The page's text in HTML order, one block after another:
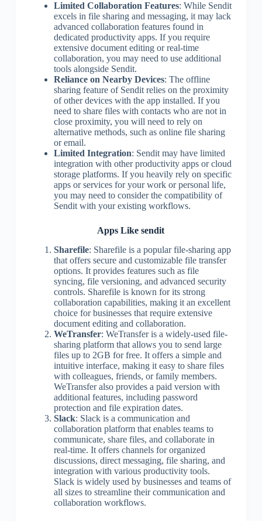
Limited Collaboration Features: While Sendit
excels in file sharing and messaging, it may lack
advanced collaboration features found in
dedicated productivity apps. If you require
extensive document editing or real-time
collaboration, you may need to use additional
tools alongside Sendit.
Reliance on Nearby Devices: The offline
sharing feature of Sendit relies on the proximity
of other devices with the app installed. If you
need to share files with contacts who are not in
close proximity, you will need to rely on
alternative methods, such as online file sharing
or email.
Limited Integration: Sendit may have limited
integration with other productivity apps or cloud
storage platforms. If you heavily rely on specific
apps or services for your work or personal life,
you may need to consider the compatibility of
Sendit with your existing workflows.
Apps Like sendit
Sharefile: Sharefile is a popular file-sharing app
that offers secure and customizable file transfer
options. It provides features such as file
syncing, file versioning, and advanced security
controls. Sharefile is known for its strong
collaboration capabilities, making it an excellent
choice for businesses that require extensive
document editing and collaboration.
WeTransfer: WeTransfer is a widely-used file-
sharing platform that allows you to send large
files up to 2GB for free. It offers a simple and
intuitive interface, making it easy to share files
with colleagues, friends, or family members.
WeTransfer also provides a paid version with
additional features, including password
protection and file expiration dates.
Slack: Slack is a communication and
collaboration platform that enables teams to
communicate, share files, and collaborate in
real-time. It offers channels for organized
discussions, direct messaging, file sharing, and
integration with various productivity tools.
Slack is widely used by businesses and teams of
all sizes to streamline their communication and
collaboration workflows.